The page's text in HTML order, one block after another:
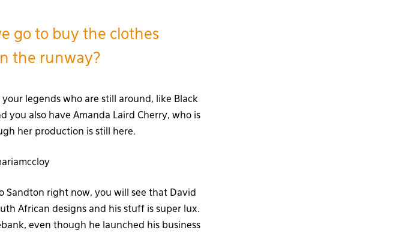
go to buy the clothes
the runway?
your legends who are still around, like Black
you also have Amanda Laird Cherry, who is
her production is still here.
Sandton right now, you will see that David
African designs and his stuff is super lux.
even though he launched his business